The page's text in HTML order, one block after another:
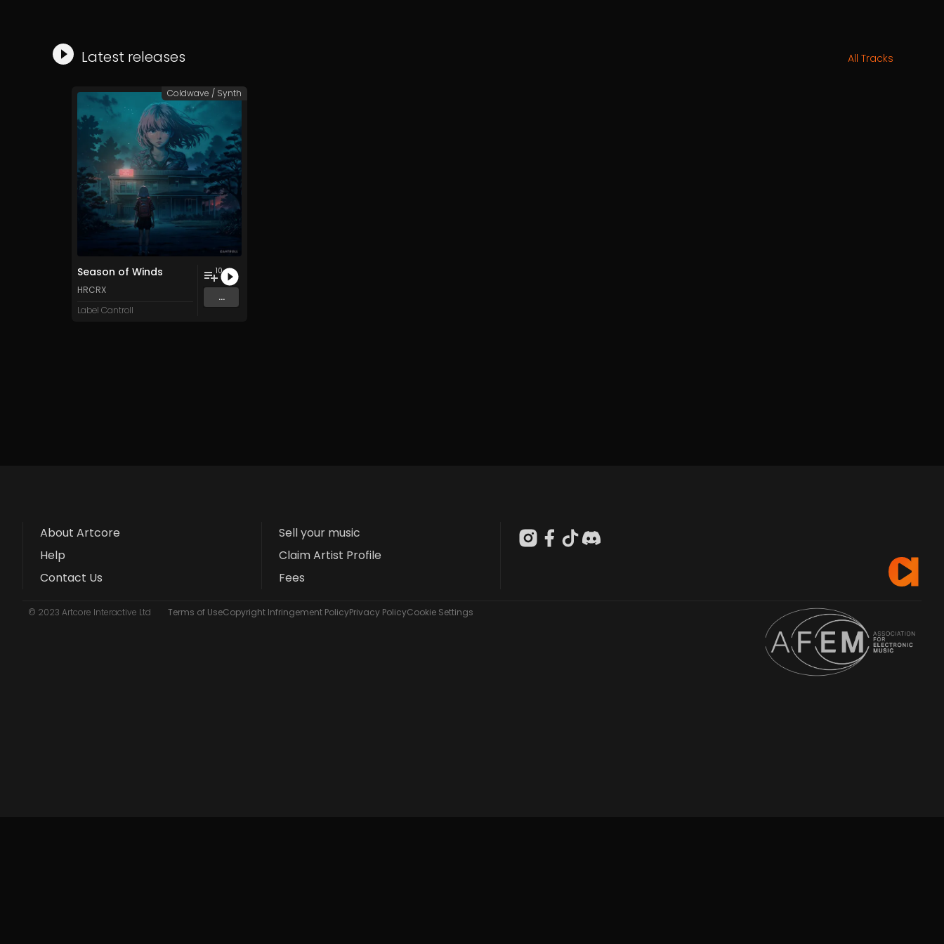
Latest releases All Tracks
Season of Winds
HRCRX
Label Cantroll
10
...
Coldwave / Synth
About Artcore
Help
Contact Us
Sell your music
Claim Artist Profile
Fees
© 2023 Artcore Interactive Ltd Terms of UseCopyright Infringement PolicyPrivacy PolicyCookie Settings